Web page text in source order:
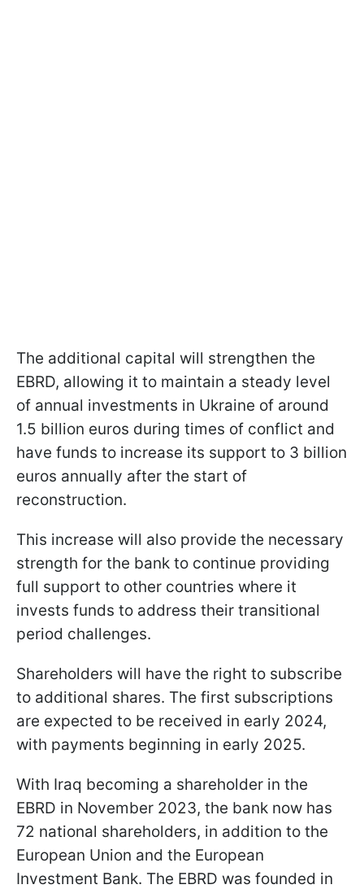
The additional capital will strengthen the
EBRD, allowing it to maintain a steady level
of annual investments in Ukraine of around
1.5 billion euros during times of conflict and
have funds to increase its support to 3 billion
euros annually after the start of
reconstruction.
This increase will also provide the necessary
strength for the bank to continue providing
full support to other countries where it
invests funds to address their transitional
period challenges.
Shareholders will have the right to subscribe
to additional shares. The first subscriptions
are expected to be received in early 2024,
with payments beginning in early 2025.
With Iraq becoming a shareholder in the
EBRD in November 2023, the bank now has
72 national shareholders, in addition to the
European Union and the European
Investment Bank. The EBRD was founded in